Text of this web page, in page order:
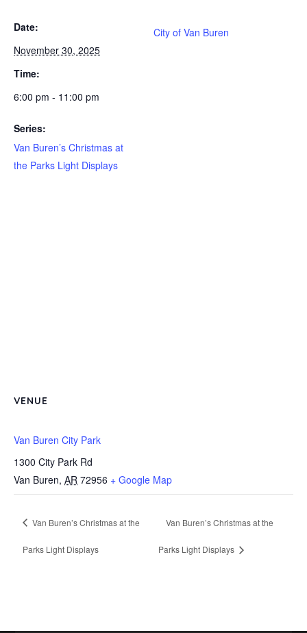
Date:
November 30, 2025
Time:
6:00 pm - 11:00 pm
Series:
Van Buren’s Christmas at
the Parks Light Displays
City of Van Buren
VENUE
Van Buren City Park
1300 City Park Rd
Van Buren, AR 72956 + Google Map
Van Buren’s Christmas at the
Parks Light Displays
Van Buren’s Christmas at the
Parks Light Displays